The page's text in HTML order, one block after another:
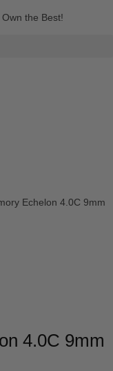
the Best!
Echelon 4.0C 9mm
4.0C 9mm